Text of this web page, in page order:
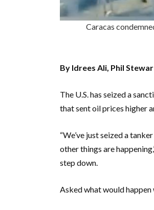
Caracas
By Idrees Ali, Phil
The U.S. has seized a
that sent oil prices higher
“We’ve just seized a
other things are
step down.
Asked what would happen